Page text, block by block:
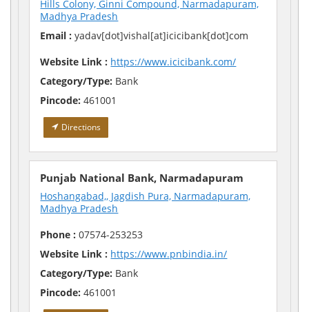
Hills Colony, Ginni Compound, Narmadapuram,
Madhya Pradesh
Email : yadav[dot]vishal[at]icicibank[dot]com
Website Link : https://www.icicibank.com/
Category/Type: Bank
Pincode: 461001
Directions
Punjab National Bank, Narmadapuram
Hoshangabad,, Jagdish Pura, Narmadapuram,
Madhya Pradesh
Phone : 07574-253253
Website Link : https://www.pnbindia.in/
Category/Type: Bank
Pincode: 461001